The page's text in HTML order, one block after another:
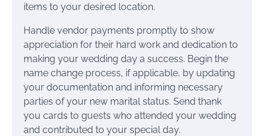
items to your desired location.
Handle vendor payments promptly to show
appreciation for their hard work and dedication to
making your wedding day a success. Begin the
name change process, if applicable, by updating
your documentation and informing necessary
parties of your new marital status. Send thank
you cards to guests who attended your wedding
and contributed to your special day.